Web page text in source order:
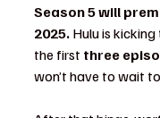
Season 5 will
2025. Hulu is
the first three
won’t have to wait